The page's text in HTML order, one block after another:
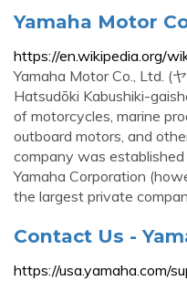
Yamaha Motor
https://en.wikipedia.org/
Yamaha Motor Co., Ltd. (
Hatsudōki Kabushiki-
of motorcycles, marine
outboard motors, and
company was
Yamaha Corporation
the largest private
Contact Us -
https://usa.yamaha.com/